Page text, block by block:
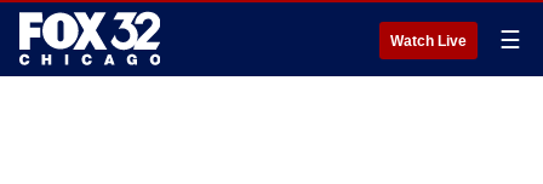
Watch Live ☰